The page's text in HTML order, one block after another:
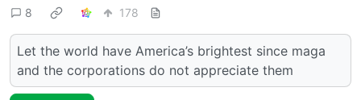
8 178
Let the world have America’s brightest since maga
and the corporations do not appreciate them